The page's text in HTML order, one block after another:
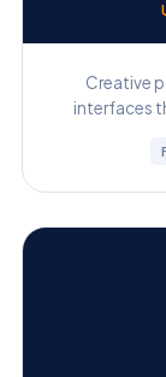
Creative
interfaces